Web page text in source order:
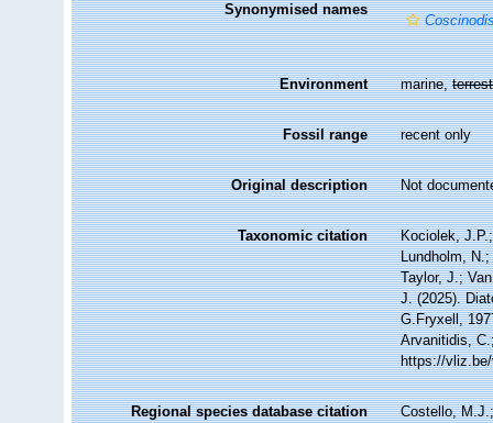
Synonymised names
Environment marine,
Fossil range recent only
Original description Not
Taxonomic citation
Kociolek,
Lundholm,
Taylor, J.;
J. (2025).
G.Fryxell,
Arvanitidis,
https://
Regional species database citation
Costello,